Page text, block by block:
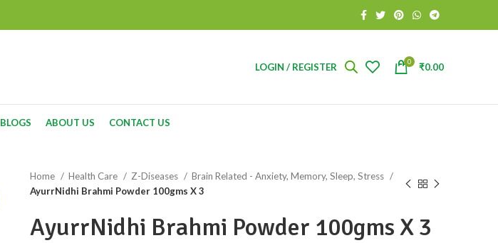
LOGIN / REGISTER 0 ₹0.00
BLOGS ABOUT US CONTACT US
Home Health Care Z-Diseases
Brain Related - Anxiety, Memory, Sleep, Stress
AyurrNidhi Brahmi Powder 100gms X 3
AyurrNidhi Brahmi Powder 100gms X 3